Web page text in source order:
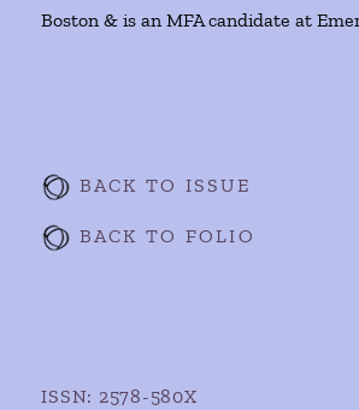
Boston & is an MFA candidate at
BACK TO ISSUE
BACK TO FOLIO
ISSN: 2578-580X